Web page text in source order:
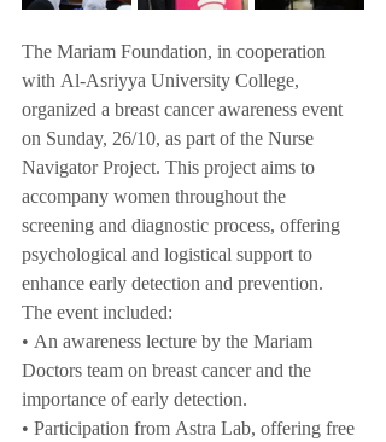
The Mariam Foundation, in cooperation
with Al-Asriyya University College,
organized a breast cancer awareness event
on Sunday, 26/10, as part of the Nurse
Navigator Project. This project aims to
accompany women throughout the
screening and diagnostic process, offering
psychological and logistical support to
enhance early detection and prevention.
The event included:
• An awareness lecture by the Mariam
Doctors team on breast cancer and the
importance of early detection.
• Participation from Astra Lab, offering free